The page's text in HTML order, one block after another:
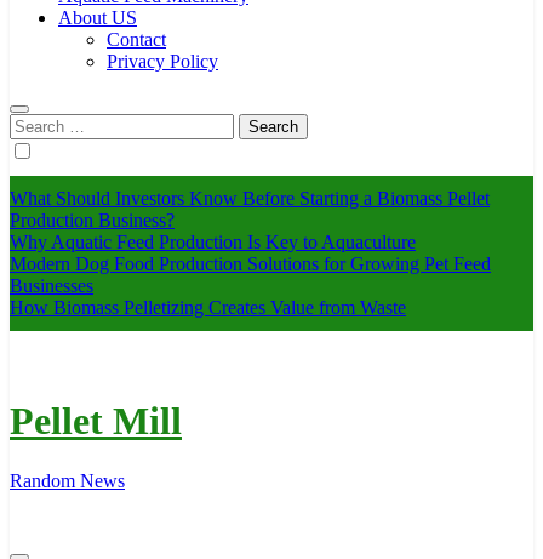
About US
Contact
Privacy Policy
Search
for:
What Should Investors Know Before Starting a Biomass Pellet
Production Business?
Why Aquatic Feed Production Is Key to Aquaculture
Modern Dog Food Production Solutions for Growing Pet Feed
Businesses
How Biomass Pelletizing Creates Value from Waste
Pellet Mill
Random News